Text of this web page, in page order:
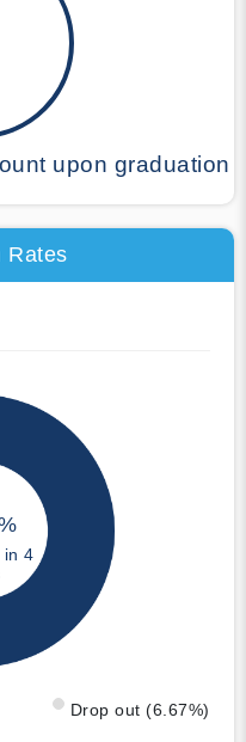
upon graduation
Rates
in 4
Drop out (6.67%)